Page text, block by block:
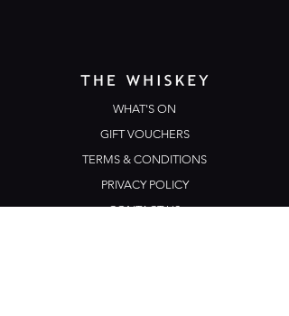
WHAT'S ON
GIFT VOUCHERS
TERMS & CONDITIONS
PRIVACY POLICY
CONTACT US